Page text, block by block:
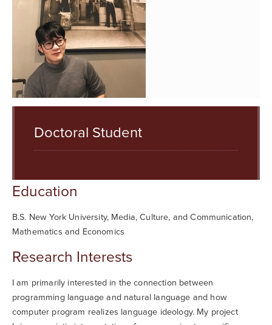
People
Colloquium Series
Statement on Anthropology, Colonialism, and
Racism
Statement on the MOVE bombing human remains
Doctoral Student
Education
B.S. New York University, Media, Culture, and Communication,
Mathematics and Economics
Research Interests
I am primarily interested in the connection between
programming language and natural language and how
computer program realizes language ideology. My project